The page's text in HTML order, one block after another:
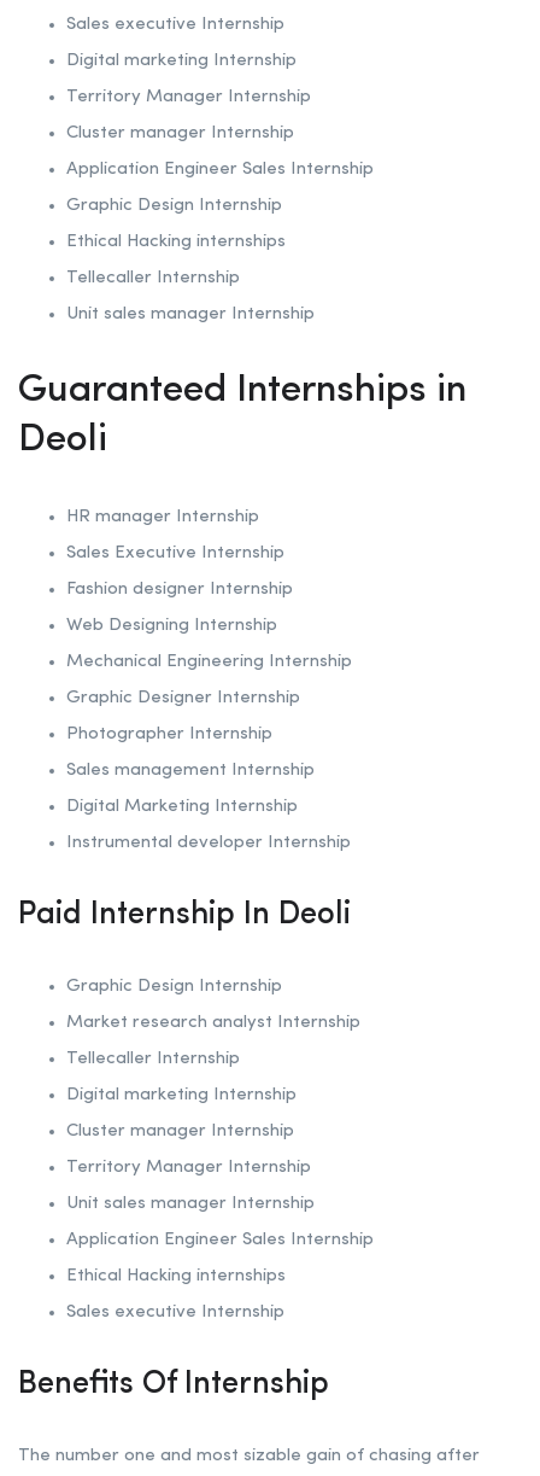
Sales executive Internship
Digital marketing Internship
Territory Manager Internship
Cluster manager Internship
Application Engineer Sales Internship
Graphic Design Internship
Ethical Hacking internships
Tellecaller Internship
Unit sales manager Internship
Guaranteed Internships in
Deoli
HR manager Internship
Sales Executive Internship
Fashion designer Internship
Web Designing Internship
Mechanical Engineering Internship
Graphic Designer Internship
Photographer Internship
Sales management Internship
Digital Marketing Internship
Instrumental developer Internship
Paid Internship In Deoli
Graphic Design Internship
Market research analyst Internship
Tellecaller Internship
Digital marketing Internship
Cluster manager Internship
Territory Manager Internship
Unit sales manager Internship
Application Engineer Sales Internship
Ethical Hacking internships
Sales executive Internship
Benefits Of Internship
The number one and most sizable gain of chasing after